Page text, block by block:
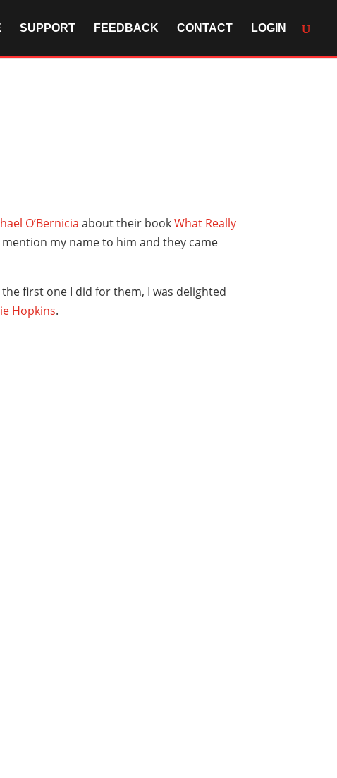
SUPPORT FEEDBACK CONTACT LOGIN
O’Bernicia about their bookWhat Really
my name to him and they came
first one I did for them, I was delighted
Hopkins.